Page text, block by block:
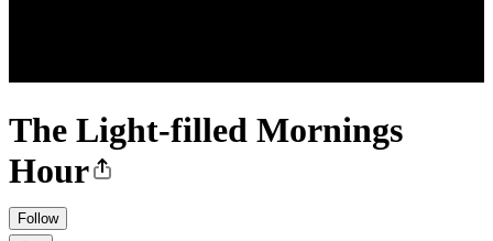
The Light-filled Mornings
Hour
Follow